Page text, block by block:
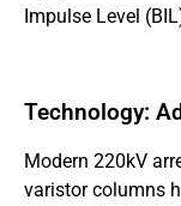
Impulse Level
Technology:
Modern 220kV
varistor columns